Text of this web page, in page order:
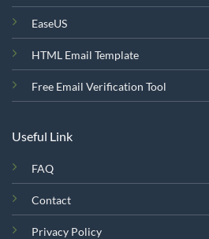
EaseUS
HTML Email Template
Free Email Verification Tool
Useful Link
FAQ
Contact
Privacy Policy